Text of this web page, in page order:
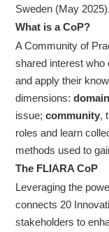
Sweden (May 2025).
What is a CoP?
A Community of
shared interest who
and apply their
dimensions:domain
issue;community,
roles and learn
methods used to
The FLIARA CoP
Leveraging the
connects 20
stakeholders to